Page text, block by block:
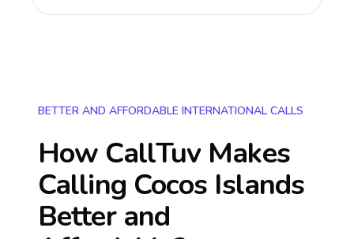
BETTER AND AFFORDABLE INTERNATIONAL CALLS
How CallTuv Makes
Calling Cocos Islands
Better and